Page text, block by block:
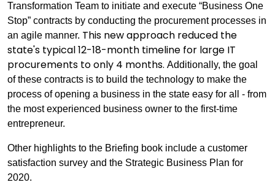
Transformation Team to initiate and execute “Business One
Stop” contracts by conducting the procurement processes in
an agile manner. This new approach reduced the
state's typical 12-18-month timeline for large IT
procurements to only 4 months. Additionally, the goal
of these contracts is to build the technology to make the
process of opening a business in the state easy for all - from
the most experienced business owner to the first-time
entrepreneur.
Other highlights to the Briefing book include a customer
satisfaction survey and the Strategic Business Plan for
2020.